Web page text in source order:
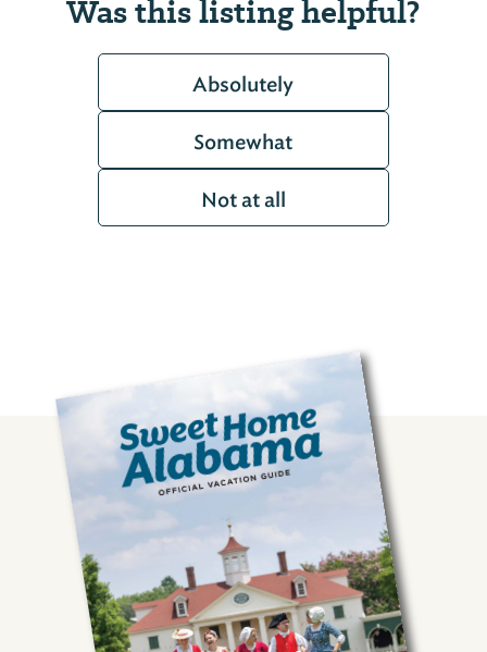
Was this listing helpful?
Absolutely
Somewhat
Not at all